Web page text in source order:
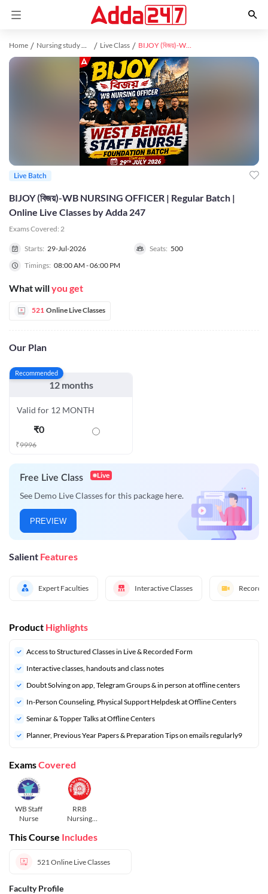
Home Nursing study material Live Class BIJOY (বিজয়)-WB NURSING OFFICER | Regular Batch | Online Live Classes by Adda 247
BIJOY (বিজয়)-WB NURSING OFFICER | Regular Batch |
Online Live Classes by Adda 247
Exams Covered: 2
Starts: 29-Jul-2026 Seats: 500
Timings: 08:00 AM - 06:00 PM
What willyou get
521 Online Live Classes
Our Plan
Recommended
12 months
Valid for 12 MONTH
₹0
₹9996
Free Live Class Live
See Demo Live Classes for this package here.
PREVIEW
Salient Features
Expert Faculties Interactive Classes
Live Batch
Product Highlights
Access to Structured Classes in Live & Recorded Form
Interactive classes, handouts and class notes
Doubt Solving on app, Telegram Groups & in person at offline centers
In-Person Counseling, Physical Support Helpdesk at Offline Centers
Seminar & Topper Talks at Offline Centers
⁠Planner, Previous Year Papers & Preparation Tips on emails regularly9
ExamsCovered
WB Staff
Nurse
RRB
Nursing
ent
This Course Includes
521 Online Live Classes
Faculty Profile